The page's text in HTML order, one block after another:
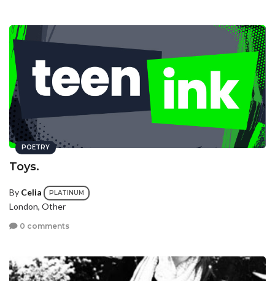
POETRY
Toys.
By Celia PLATINUM
London, Other
0 comments